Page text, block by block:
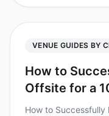
VENUE GUIDES BY
How to
Offsite for a
How to